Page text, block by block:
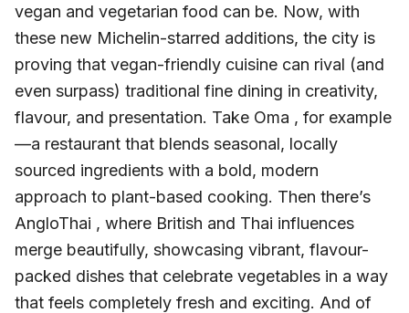
vegan and vegetarian food can be. Now, with
these new Michelin-starred additions, the city is
proving that vegan-friendly cuisine can rival (and
even surpass) traditional fine dining in creativity,
flavour, and presentation. Take Oma , for example
—a restaurant that blends seasonal, locally
sourced ingredients with a bold, modern
approach to plant-based cooking. Then there’s
AngloThai , where British and Thai influences
merge beautifully, showcasing vibrant, flavour-
packed dishes that celebrate vegetables in a way
that feels completely fresh and exciting. And of